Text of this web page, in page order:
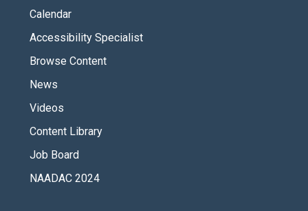
Calendar
Accessibility Specialist
Browse Content
News
Videos
Content Library
Job Board
NAADAC 2024